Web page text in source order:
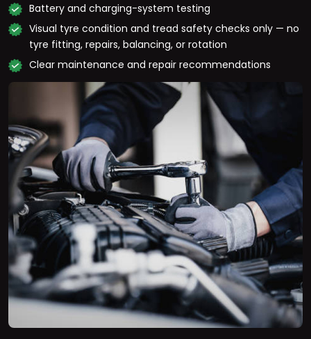
Battery and charging-system testing
Visual tyre condition and tread safety checks only — no
tyre fitting, repairs, balancing, or rotation
Clear maintenance and repair recommendations